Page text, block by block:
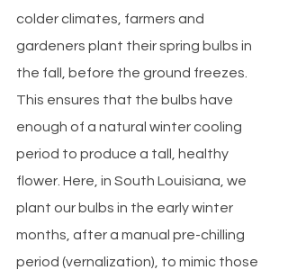
colder climates, farmers and
gardeners plant their spring bulbs in
the fall, before the ground freezes.
This ensures that the bulbs have
enough of a natural winter cooling
period to produce a tall, healthy
flower. Here, in South Louisiana, we
plant our bulbs in the early winter
months, after a manual pre-chilling
period (vernalization), to mimic those